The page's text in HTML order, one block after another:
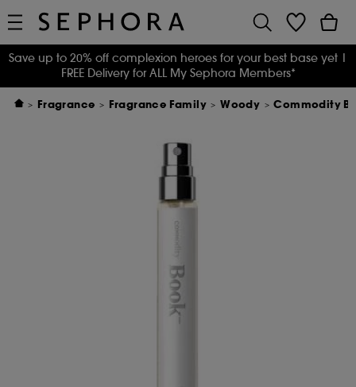
Save up to 20% off complexion heroes for your best base yet |
FREE Delivery for ALL My Sephora Members*
Fragrance Fragrance Family Woody Commodity